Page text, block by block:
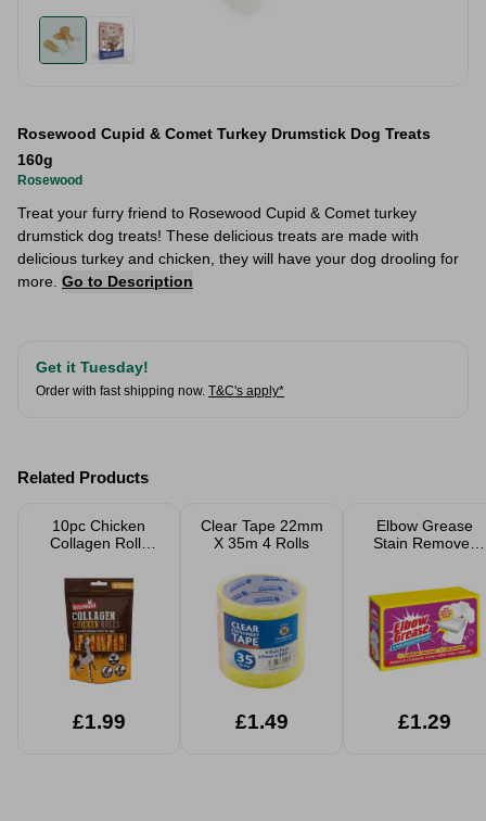
Rosewood Cupid & Comet Turkey Drumstick Dog Treats
160g
Rosewood
Treat your furry friend to Rosewood Cupid & Comet turkey
drumstick dog treats! These delicious treats are made with
delicious turkey and chicken, they will have your dog drooling for
more. Go to Description
Get it Tuesday!
Order with fast shipping now. T&C's apply*
Related Products
10pc Chicken
Collagen Rolls
£1.99
Clear Tape 22mm
X 35m 4 Rolls
£1.49
Elbow Grease
Stain Remover
£1.29